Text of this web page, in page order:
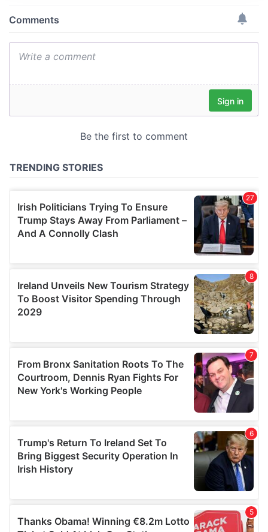
provide social media features and to analyse our traffic.
We also share information about your use of our site with
our social media, advertising and analytics partners who
may combine it with other information that you’ve
of their services.